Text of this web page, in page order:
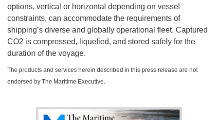
options, vertical or horizontal depending on vessel
constraints, can accommodate the requirements of
shipping’s diverse and globally operational fleet. Captured
CO2 is compressed, liquefied, and stored safely for the
duration of the voyage.
The products and services herein described in this press release are not
endorsed by The Maritime Executive.